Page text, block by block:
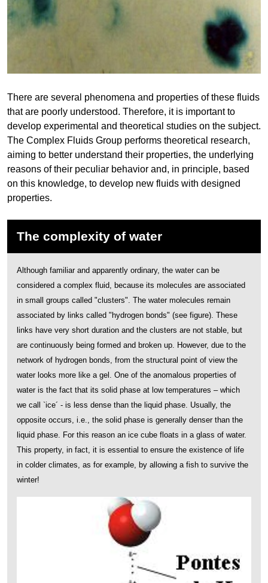
There are several phenomena and properties of these fluids
that are poorly understood. Therefore, it is important to
develop experimental and theoretical studies on the subject.
The Complex Fluids Group performs theoretical research,
aiming to better understand their properties, the underlying
reasons of their peculiar behavior and, in principle, based
on this knowledge, to develop new fluids with designed
properties.
The complexity of water
Although familiar and apparently ordinary, the water can be
considered a complex fluid, because its molecules are associated
in small groups called "clusters". The water molecules remain
associated by links called "hydrogen bonds" (see figure). These
links have very short duration and the clusters are not stable, but
are continuously being formed and broken up. However, due to the
network of hydrogen bonds, from the structural point of view the
water looks more like a gel. One of the anomalous properties of
water is the fact that its solid phase at low temperatures – which
we call `ice´ - is less dense than the liquid phase. Usually, the
opposite occurs, i.e., the solid phase is generally denser than the
liquid phase. For this reason an ice cube floats in a glass of water.
This property, in fact, it is essential to ensure the existence of life
in colder climates, as for example, by allowing a fish to survive the
winter!